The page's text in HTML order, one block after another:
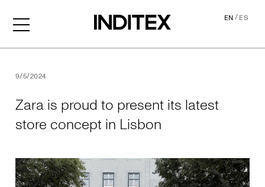
EN/ES
9/5/2024
Zara is proud to present its latest
store concept in Lisbon